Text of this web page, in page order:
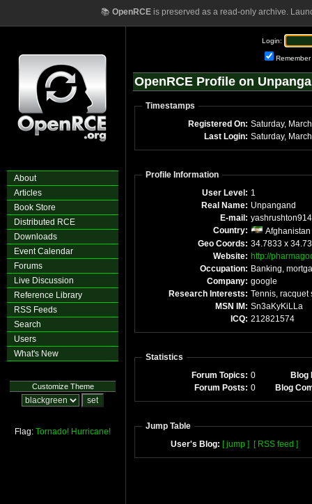
📚 OpenRCEis preserved as a read-only archive.
About
Articles
Book Store
Distributed RCE
Downloads
Event Calendar
Forums
Live Discussion
Reference Library
RSS Feeds
Search
Users
What's New
Customize Theme
Flag: Tornado! Hurricane!
Login:
Remember
OpenRCE Profile on
Timestamps
Registered On:
Last Login:
Profile Information
User Level: 1
Real Name: Unpangand
E-mail: yashrushton914
Country:
Afghanistan
Geo Coords: 34.7833 x
Website: http://
Occupation: Banking,
Company: google
Research Interests: Tennis, racquet
MSN IM: Sn3aKyKiLLa
ICQ: 212821574
Statistics
Forum Topics: 0
Blog
Forum Posts: 0 Blog
Jump Table
User's Blog: [ jump ] [ RSS feed ]